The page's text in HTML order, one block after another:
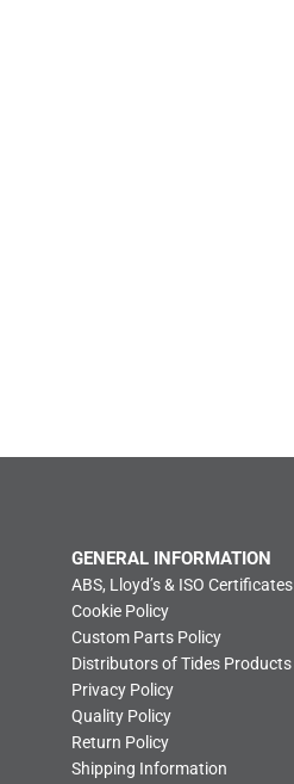
GENERAL INFORMATION
ABS, Lloyd’s & ISO Certificates
Cookie Policy
Custom Parts Policy
Distributors of Tides Products
Privacy Policy
Quality Policy
Return Policy
Shipping Information